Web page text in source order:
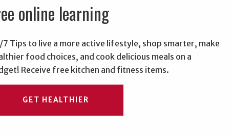
online learning
Tips to live a more active lifestyle, shop smarter, make
food choices, and cook delicious meals on a
Receive free kitchen and fitness items.
GET HEALTHIER